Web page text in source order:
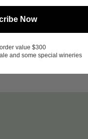
Now
value $300
and some special wineries